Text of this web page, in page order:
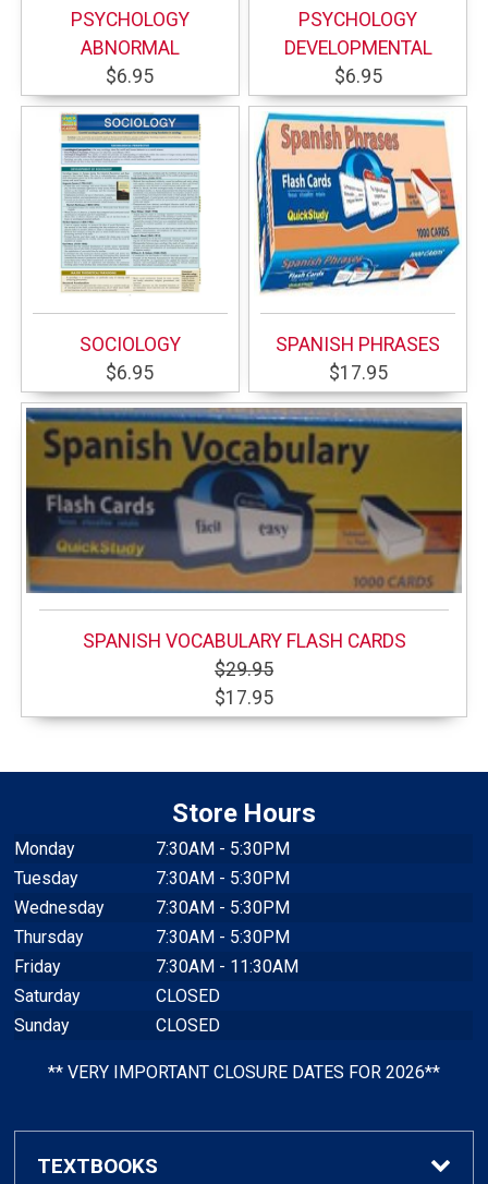
PSYCHOLOGY
ABNORMAL
$6.95
PSYCHOLOGY
DEVELOPMENTAL
$6.95
SOCIOLOGY
$6.95
SPANISH PHRASES
$17.95
SPANISH VOCABULARY FLASH CARDS
$29.95
$17.95
Store Hours
Monday
7:30AM - 5:30PM
Tuesday
7:30AM - 5:30PM
Wednesday
7:30AM - 5:30PM
Thursday
7:30AM - 5:30PM
Friday
7:30AM - 11:30AM
Saturday
CLOSED
Sunday
CLOSED
** VERY IMPORTANT CLOSURE DATES FOR 2026**
TEXTBOOKS